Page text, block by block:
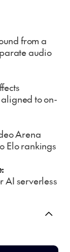
from a
audio
to on-
Arena
Elo rankings
AI serverless